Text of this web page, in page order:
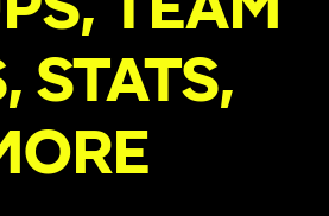
STATS,